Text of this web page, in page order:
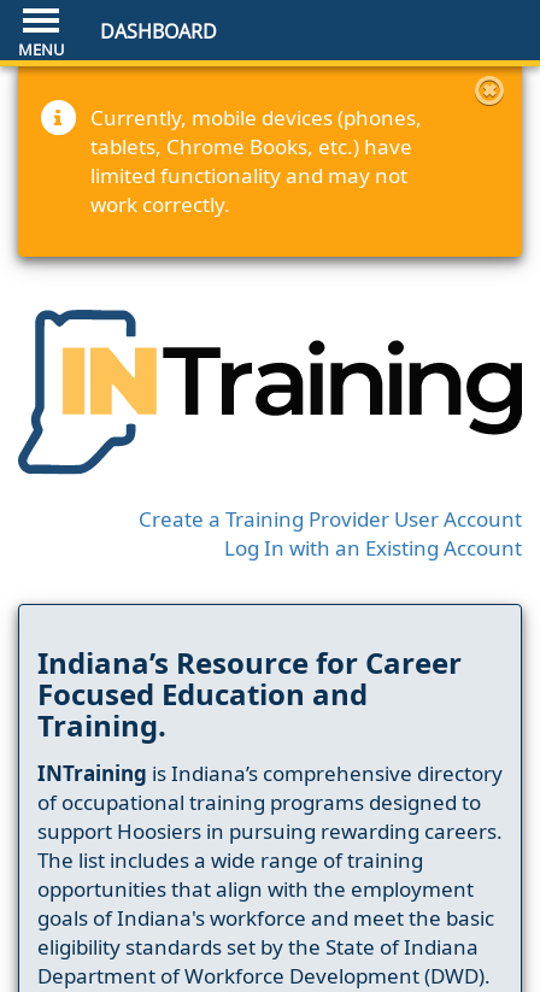
DASHBOARD
Currently, mobile devices (phones,
tablets, Chrome Books, etc.) have
limited functionality and may not
work correctly.
Create a Training Provider User Account
Log In with an Existing Account
Indiana’s Resource for Career
Focused Education and
Training.
INTraining is Indiana’s comprehensive directory
of occupational training programs designed to
support Hoosiers in pursuing rewarding careers.
The list includes a wide range of training
opportunities that align with the employment
goals of Indiana's workforce and meet the basic
eligibility standards set by the State of Indiana
Department of Workforce Development (DWD).